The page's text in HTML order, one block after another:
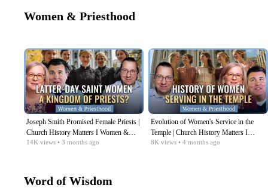
Women & Priesthood
Joseph Smith Promised Female Priests |
Church History Matters I Women &
Priesthood Series EP09
14K views • 3 months ago
Evolution of Women's Service in the
Temple | Church History Matters I
Women & Priesthood Series EP08
8K views • 4 months ago
Word of Wisdom